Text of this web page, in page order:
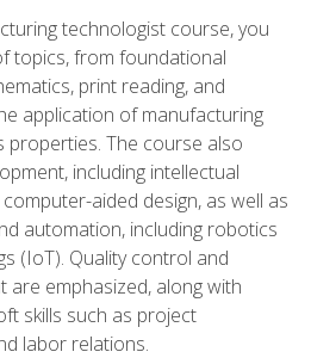
technologist course, you
topics, from foundational
print reading, and
application of manufacturing
properties. The course also
including intellectual
aided design, as well as
automation, including robotics
(IoT). Quality control and
are emphasized, along with
skills such as project
labor relations.